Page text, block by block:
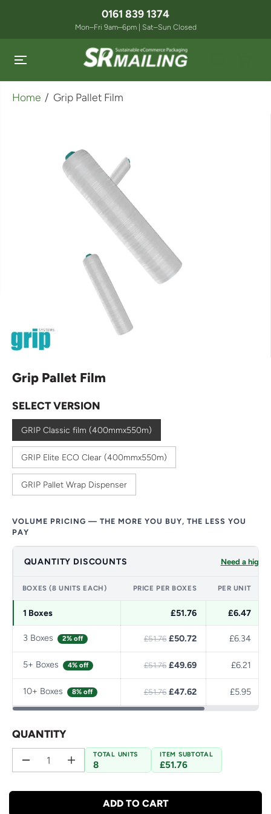
0161 839 1374
Mon–Fri 9am–6pm | Sat–Sun Closed
Home Grip Pallet Film
Grip Pallet Film
SELECT VERSION
GRIP Classic film (400mmx550m)
GRIP Elite ECO Clear (400mmx550m)
GRIP Pallet Wrap Dispenser
VOLUME PRICING — THE MORE YOU BUY, THE LESS YOU
PAY
QUANTITY DISCOUNTS Need a
BOXES (8 UNITS EACH) PRICE PER BOXES PER UNIT
1 Boxes £51.76 £6.47
3 Boxes 2% off £51.76 £50.72 £6.34
5+ Boxes 4% off £51.76 £49.69 £6.21
10+ Boxes 8% off £51.76 £47.62 £5.95
QUANTITY
e
r
I
n
r
TOTAL UNITS
8
ITEM SUBTOTAL
£51.76
ADD TO CART